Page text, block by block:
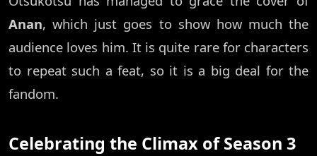
Anan, which just goes to show how much the
audience loves him. It is quite rare for characters
to repeat such a feat, so it is a big deal for the
fandom.
Celebrating the Climax of Season 3